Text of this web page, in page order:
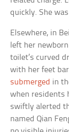
quickly. She
Elsewhere, in
left her
toilet’s curved
with her feet
submerged in
when residents
swiftly alerted
named Qian